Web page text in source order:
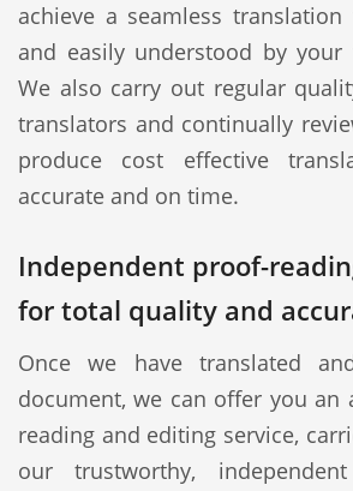
achieve a seamless
and easily understood by your
We also carry out regular
translators and continually
produce cost effective
accurate and on time.
Independent proof-
for total quality and
Once we have translated
document, we can offer you an
reading and editing service,
our trustworthy,